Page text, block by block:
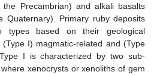
the Precambrian) and alkali basalts
Quaternary). Primary ruby deposits
types based on their geological
I) magmatic-related and (Type
I is characterized by two sub-
xenocrysts or xenoliths of gem